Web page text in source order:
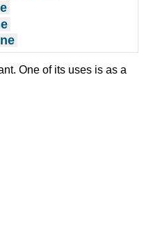
One of its uses is as a